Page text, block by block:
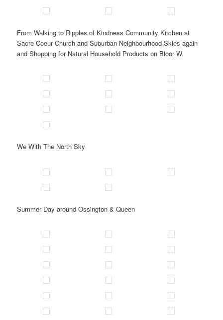
From Walking to Ripples of Kindness Community Kitchen at
Sacre-Coeur Church and Suburban Neighbourhood Skies again
and Shopping for Natural Household Products on Bloor W.
We With The North Sky
Summer Day around Ossington & Queen